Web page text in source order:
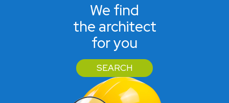
We find
the architect
for you
SEARCH